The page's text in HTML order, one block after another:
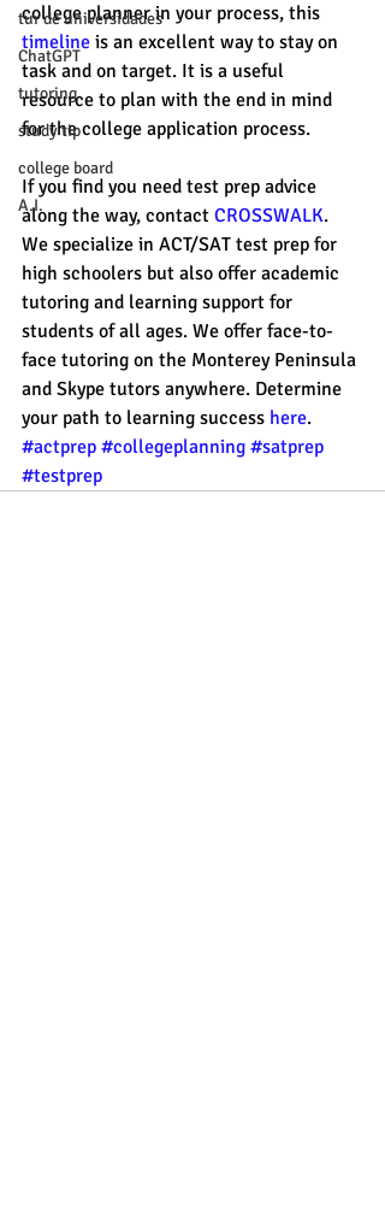
tur de universidades
ChatGPT
tutoring
study tip
college board
A.I.
college planner in your process, this
timeline is an excellent way to stay on
task and on target. It is a useful
resource to plan with the end in mind
for the college application process.
If you find you need test prep advice
along the way, contact CROSSWALK.
We specialize in ACT/SAT test prep for
high schoolers but also offer academic
tutoring and learning support for
students of all ages. We offer face-to-
face tutoring on the Monterey Peninsula
and Skype tutors anywhere. Determine
your path to learning success here.
#actprep #collegeplanning #satprep
#testprep